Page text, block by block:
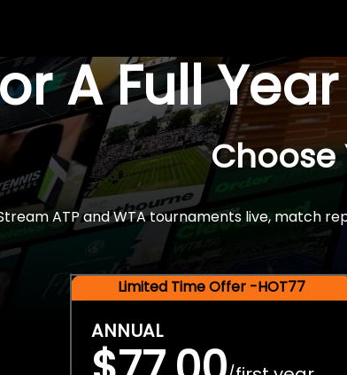
A Full
Choose
ATP and WTA tournaments live, match
Limited Time Offer -HOT77
ANNUAL